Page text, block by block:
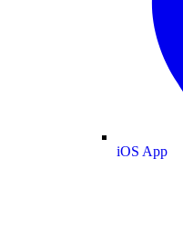
iOS App